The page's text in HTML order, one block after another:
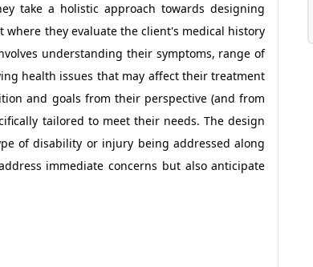
take a holistic approach towards designing
they evaluate the client's medical history
understanding their symptoms, range of
health issues that may affect their treatment
and goals from their perspective (and from
tailored to meet their needs. The design
of disability or injury being addressed along
immediate concerns but also anticipate